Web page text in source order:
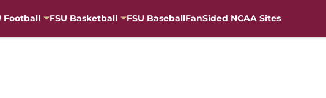
Football FSU Basketball FSU BaseballFanSided NCAA Sites